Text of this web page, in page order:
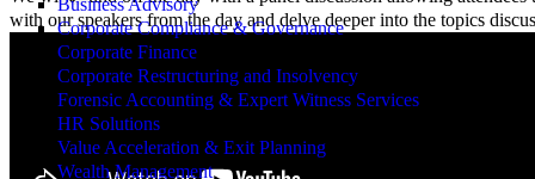
Business Advisory
Corporate Compliance & Governance
Corporate Finance
Corporate Restructuring and Insolvency
Forensic Accounting & Expert Witness Services
HR Solutions
Value Acceleration & Exit Planning
Wealth Management
with our speakers from the day and delve deeper into the topics